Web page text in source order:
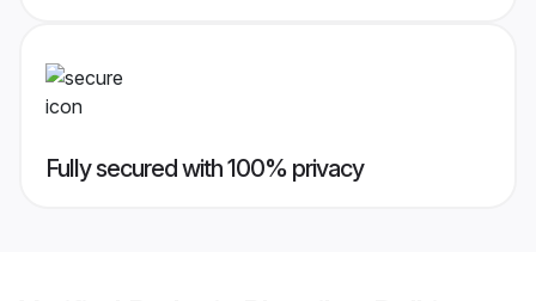
Fully secured with 100% privacy